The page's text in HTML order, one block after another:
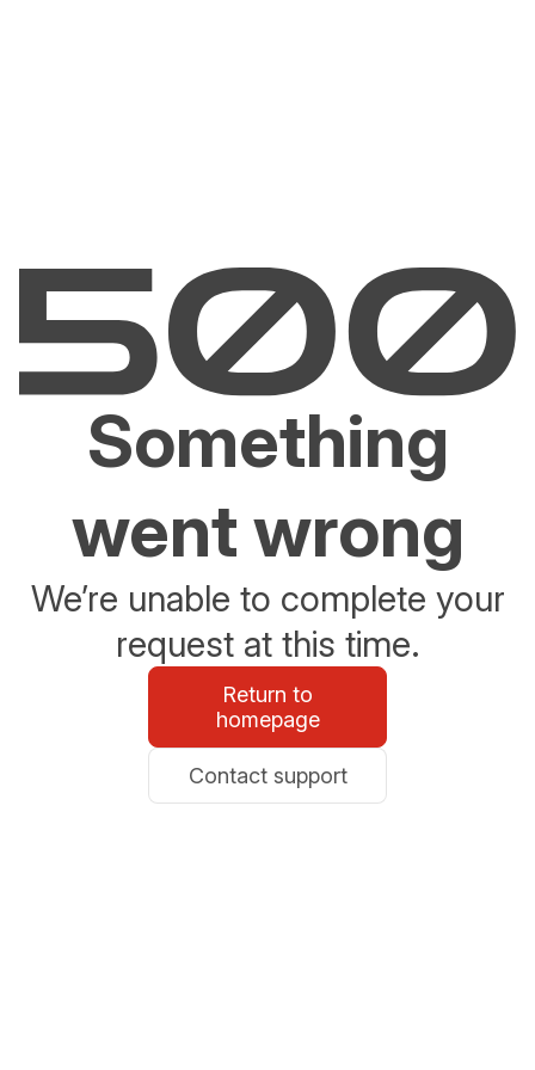
Something
went wrong
We’re unable to complete your
request at this time.
Return to
homepage
Contact support